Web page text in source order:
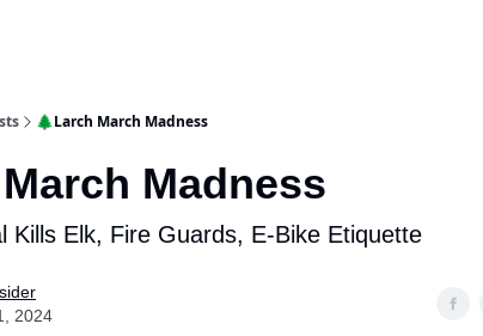
🌲Larch March Madness
Madness
Kills Elk, Fire Guards, E-Bike Etiquette
2024